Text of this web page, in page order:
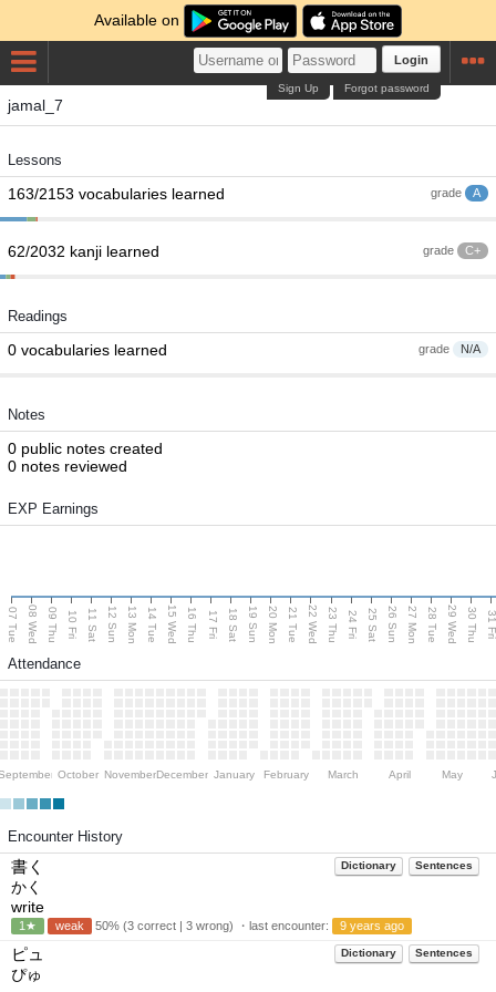
Available on
Login
Forgot password
Sign Up
jamal_7
Lessons
grade A
163/2153 vocabularies learned
grade C+
62/2032 kanji learned
Readings
grade N/A
0 vocabularies learned
Notes
0 public notes created
0 notes reviewed
EXP Earnings
07 Tue 08 Wed 09 Thu 10 Fri 11 Sat 12 Sun 13 Mon 14 Tue 15 Wed 16 Thu 17 Fri 18 Sat 19 Sun 20 Mon 21 Tue 22 Wed 23 Thu 24 Fri 25 Sat 26 Sun 27 Mon 28 Tue 29 Wed 30 Thu
Attendance
October NovemberDecember January February March April May
Encounter History
Dictionary Sentences
書く
かく
write
1★ weak 50% (3 correct | 3 wrong) ・last encounter: 9 years ago
Dictionary Sentences
ピュ
ぴゅ